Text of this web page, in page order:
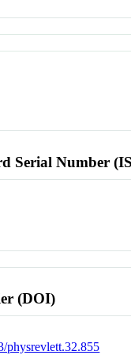
Serial Number
(DOI)
physrevlett.32.855